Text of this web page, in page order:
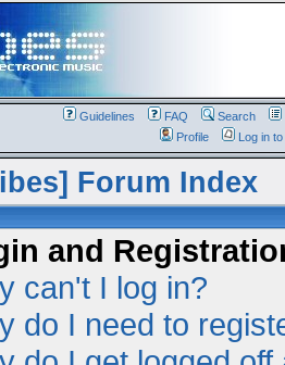
Guidelines FAQ Search
Profile
Log in
Forum Index
and
can't I log in?
do I need to